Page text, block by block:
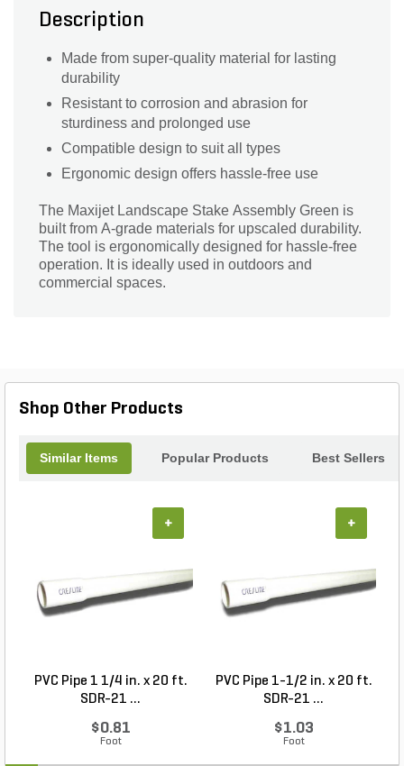
Description
Made from super-quality material for lasting
durability
Resistant to corrosion and abrasion for
sturdiness and prolonged use
Compatible design to suit all types
Ergonomic design offers hassle-free use
The Maxijet Landscape Stake Assembly Green is
built from A-grade materials for upscaled durability.
The tool is ergonomically designed for hassle-free
operation. It is ideally used in outdoors and
commercial spaces.
Shop Other Products
Similar Items Popular Products Best Sellers
PVC Pipe 1 1/4 in. x 20 ft.
SDR-21 ...
$0.81
Foot
+
PVC Pipe 1-1/2 in. x 20 ft.
SDR-21 ...
$1.03
Foot
+